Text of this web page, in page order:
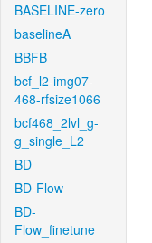
BASELINE-zero
baselineA
BBFB
bcf_l2-img07-
468-rfsize1066
bcf468_2lvl_g-
g_single_L2
BD
BD-Flow
BD-
Flow_finetune